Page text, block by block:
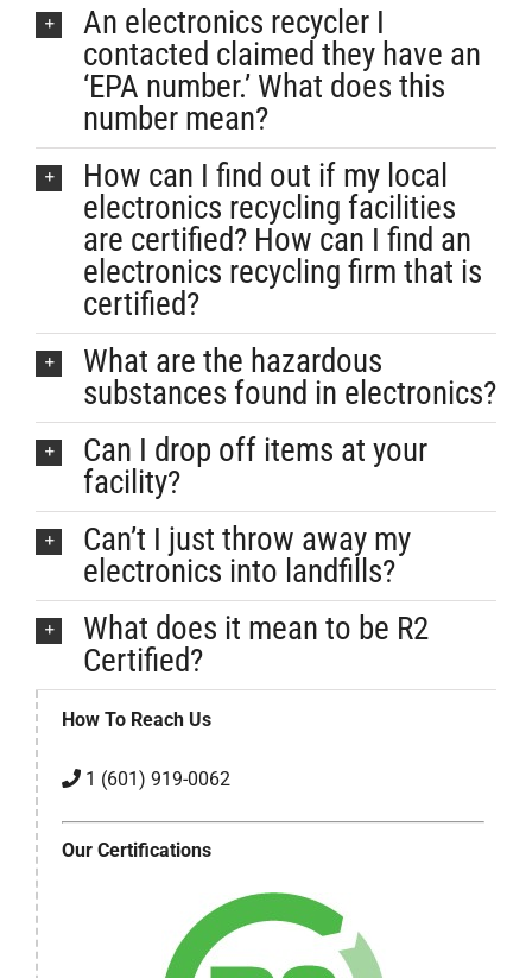
An electronics recycler I
contacted claimed they have an
‘EPA number.’ What does this
number mean?
How can I find out if my local
electronics recycling facilities
are certified? How can I find an
electronics recycling firm that is
certified?
What are the hazardous
substances found in electronics?
Can I drop off items at your
facility?
Can’t I just throw away my
electronics into landfills?
What does it mean to be R2
Certified?
How To Reach Us
1 (601) 919-0062
Our Certifications